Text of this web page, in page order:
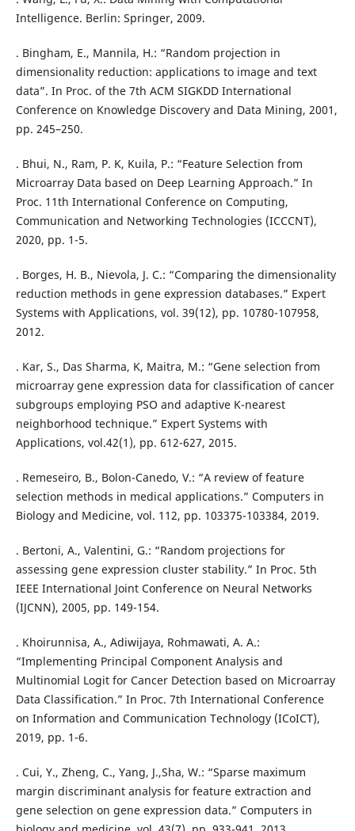
Intelligence. Berlin: Springer, 2009.
. Bingham, E., Mannila, H.: “Random projection in
dimensionality reduction: applications to image and text
data”. In Proc. of the 7th ACM SIGKDD International
Conference on Knowledge Discovery and Data Mining, 2001,
pp. 245–250.
. Bhui, N., Ram, P. K, Kuila, P.: “Feature Selection from
Microarray Data based on Deep Learning Approach.” In
Proc. 11th International Conference on Computing,
Communication and Networking Technologies (ICCCNT),
2020, pp. 1-5.
. Borges, H. B., Nievola, J. C.: “Comparing the dimensionality
reduction methods in gene expression databases.” Expert
Systems with Applications, vol. 39(12), pp. 10780-107958,
2012.
. Kar, S., Das Sharma, K, Maitra, M.: “Gene selection from
microarray gene expression data for classification of cancer
subgroups employing PSO and adaptive K-nearest
neighborhood technique.” Expert Systems with
Applications, vol.42(1), pp. 612-627, 2015.
. Remeseiro, B., Bolon-Canedo, V.: “A review of feature
selection methods in medical applications.” Computers in
Biology and Medicine, vol. 112, pp. 103375-103384, 2019.
. Bertoni, A., Valentini, G.: “Random projections for
assessing gene expression cluster stability.” In Proc. 5th
IEEE International Joint Conference on Neural Networks
(IJCNN), 2005, pp. 149-154.
. Khoirunnisa, A., Adiwijaya, Rohmawati, A. A.:
“Implementing Principal Component Analysis and
Multinomial Logit for Cancer Detection based on Microarray
Data Classification.” In Proc. 7th International Conference
on Information and Communication Technology (ICoICT),
2019, pp. 1-6.
. Cui, Y., Zheng, C., Yang, J.,Sha, W.: “Sparse maximum
margin discriminant analysis for feature extraction and
gene selection on gene expression data.” Computers in